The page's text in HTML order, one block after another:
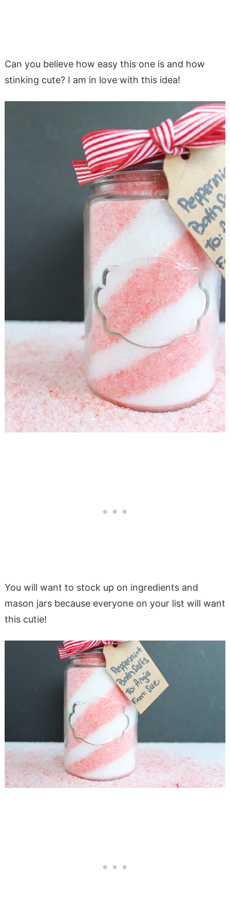
Can you believe how easy this one is and how
stinking cute? I am in love with this idea!
You will want to stock up on ingredients and
mason jars because everyone on your list will want
this cutie!